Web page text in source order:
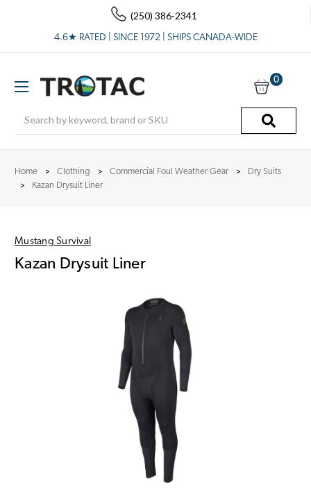
(250) 386-2341
4.6★ RATED | SINCE 1972 | SHIPS CANADA-WIDE
0
Home Clothing Commercial Foul Weather Gear
Dry Suits
Kazan Drysuit Liner
Mustang Survival
Kazan Drysuit Liner